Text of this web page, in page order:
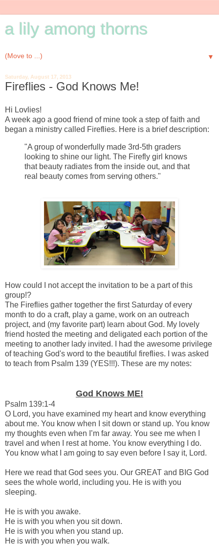
a lily among thorns
▼
Saturday, August 17, 2013
Fireflies - God Knows Me!
Hi Lovlies!
A week ago a good friend of mine took a step of faith and
began a ministry called Fireflies. Here is a brief description:
"A group of wonderfully made 3rd-5th graders
looking to shine our light. The Firefly girl knows
that beauty radiates from the inside out, and that
real beauty comes from serving others."
How could I not accept the invitation to be a part of this
group!?
The Fireflies gather together the first Saturday of every
month to do a craft, play a game, work on an outreach
project, and (my favorite part) learn about God. My lovely
friend hosted the meeting and deligated each portion of the
meeting to another lady invited. I had the awesome privilege
of teaching God's word to the beautiful fireflies. I was asked
to teach from Psalm 139 (YES!!!). These are my notes:
God Knows ME!
Psalm 139:1-4
O Lord, you have examined my heart and know everything
about me. You know when I sit down or stand up. You know
my thoughts even when I’m far away. You see me when I
travel and when I rest at home. You know everything I do.
You know what I am going to say even before I say it, Lord.
Here we read that God sees you. Our GREAT and BIG God
sees the whole world, including you. He is with you
sleeping.
He is with you awake.
He is with you when you sit down.
He is with you when you stand up.
He is with you when you walk.